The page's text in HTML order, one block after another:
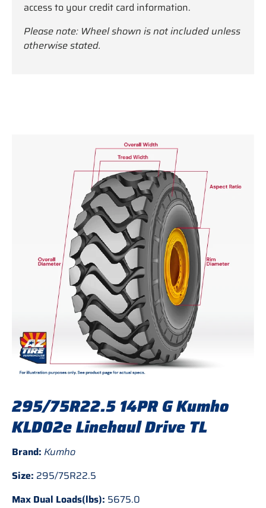
access to your credit card information.
Please note: Wheel shown is not included unless
otherwise stated.
295/75R22.5 14PR G Kumho
KLD02e Linehaul Drive TL
Brand: Kumho
Size: 295/75R22.5
Max Dual Loads(lbs): 5675.0